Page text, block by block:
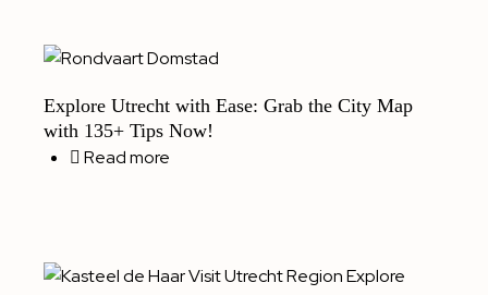
Explore Utrecht with Ease: Grab the City Map
with 135+ Tips Now!
Read more